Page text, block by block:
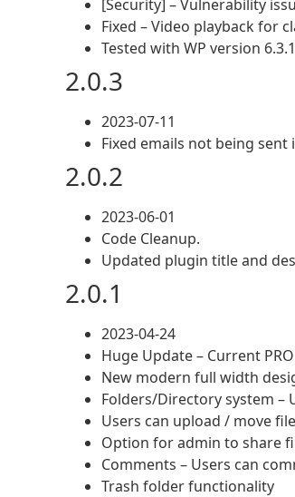
[Security] – Vulnerability
Fixed – Video playback for
Tested with WP version
2.0.3
2023-07-11
Fixed emails not being sent
2.0.2
2023-06-01
Code Cleanup.
Updated plugin title and
2.0.1
2023-04-24
Huge Update – Current
New modern full width
Folders/Directory system –
Users can upload / move
Option for admin to share
Comments – Users can
Trash folder functionality